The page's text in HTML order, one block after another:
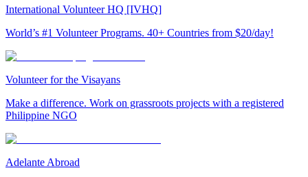
International Volunteer HQ [IVHQ]
World’s #1 Volunteer Programs. 40+ Countries from $20/day!
Volunteer for the Visayans
Make a difference. Work on grassroots projects with a registered
Philippine NGO
Adelante Abroad